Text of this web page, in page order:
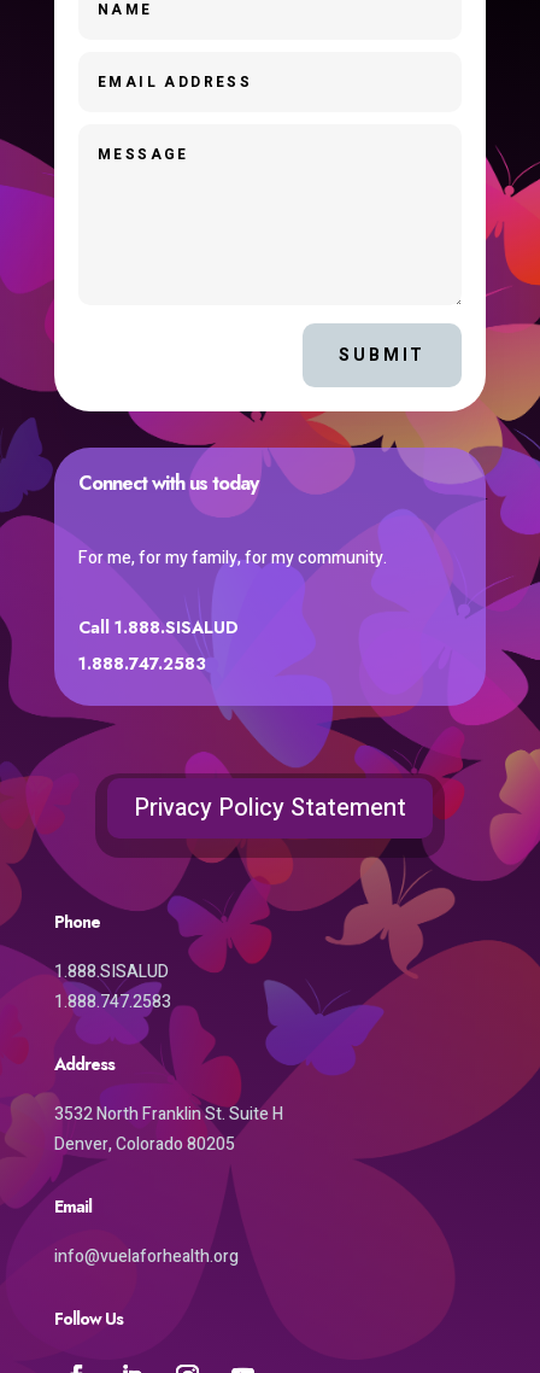
SUBMIT
Connect with us today
For me, for my family, for my community.
Call 1.888.SISALUD
1.888.747.2583
Privacy Policy Statement
Phone
1.888.SISALUD
1.888.747.2583
Address
3532 North Franklin St. Suite H
Denver, Colorado 80205
Email
info@vuelaforhealth.org
Follow Us